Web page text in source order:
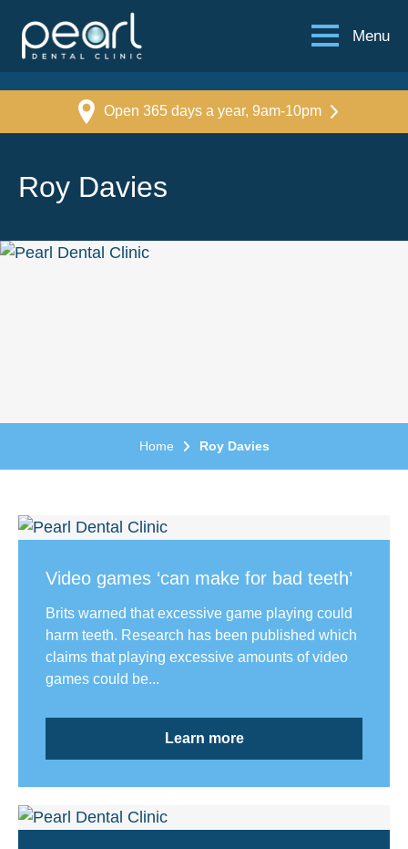
Menu
Open 365 days a year, 9am-10pm
Roy Davies
Home Roy Davies
Video games ‘can make for bad teeth’
Brits warned that excessive game playing could
harm teeth. Research has been published which
claims that playing excessive amounts of video
games could be...
Learn more